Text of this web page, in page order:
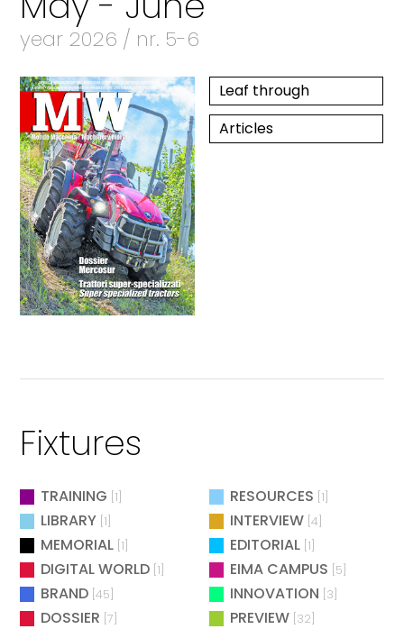
year 2026 / nr. 5-6
Leaf through
Articles
Fixtures
TRAINING [1] RESOURCES [1]
LIBRARY [1] INTERVIEW [4]
MEMORIAL [1] EDITORIAL [1]
DIGITAL WORLD [1] EIMA CAMPUS [5]
BRAND [45] INNOVATION [3]
DOSSIER [7] PREVIEW [32]